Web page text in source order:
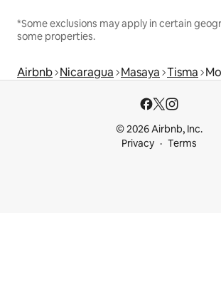
*Some exclusions may apply in certain
some properties.
Airbnb Nicaragua Masaya Tisma
© 2026 Airbnb, Inc.
Privacy
Terms